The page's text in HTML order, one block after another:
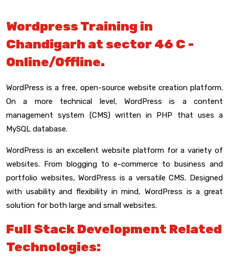
Wordpress Training in
Chandigarh at sector 46 C -
Online/Offline.
WordPress is a free, open-source website creation platform.
On a more technical level, WordPress is a content
management system (CMS) written in PHP that uses a
MySQL database.
WordPress is an excellent website platform for a variety of
websites. From blogging to e-commerce to business and
portfolio websites, WordPress is a versatile CMS. Designed
with usability and flexibility in mind, WordPress is a great
solution for both large and small websites.
Full Stack Development Related
Technologies: